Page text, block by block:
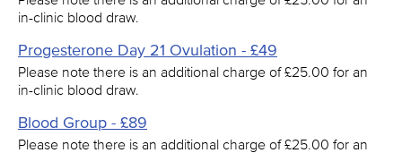
in-clinic blood draw.
Progesterone Day 21 Ovulation - £49
Please note there is an additional charge of £25.00 for an
in-clinic blood draw.
Blood Group - £89
Please note there is an additional charge of £25.00 for an